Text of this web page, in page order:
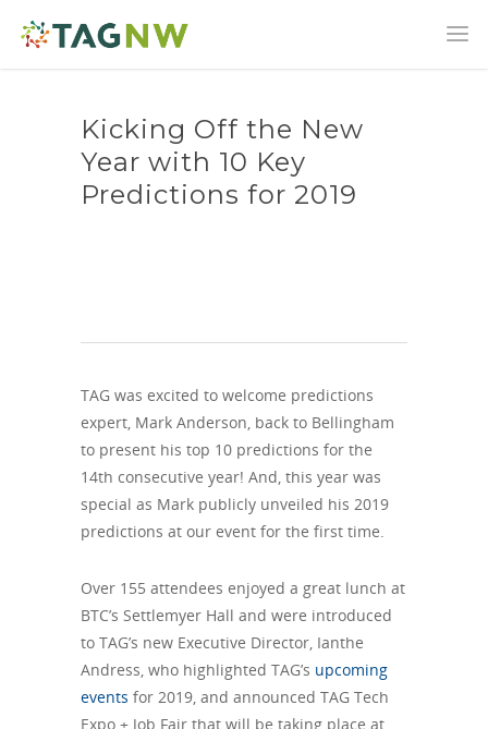
Kicking Off the New
Year with 10 Key
Predictions for 2019
TAG was excited to welcome predictions
expert, Mark Anderson, back to Bellingham
to present his top 10 predictions for the
14th consecutive year! And, this year was
special as Mark publicly unveiled his 2019
predictions at our event for the first time.
Over 155 attendees enjoyed a great lunch at
BTC’s Settlemyer Hall and were introduced
to TAG’s new Executive Director, Ianthe
Andress, who highlighted TAG’s upcoming
events for 2019, and announced TAG Tech
Expo + Job Fair that will be taking place at